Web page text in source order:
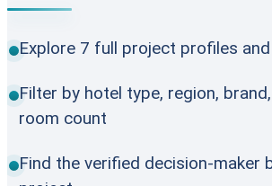
Explore 7 full project profiles
Filter by hotel type, region,
room count
Find the verified decision-maker